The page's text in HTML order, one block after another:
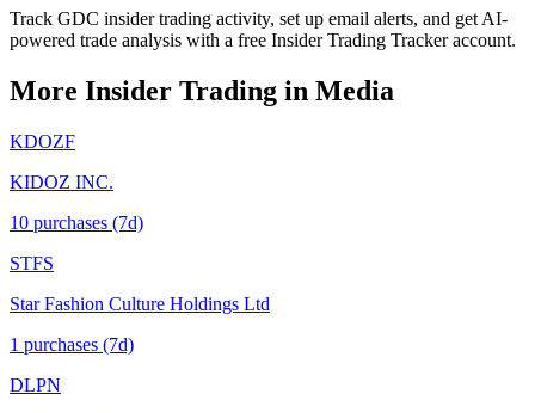
Track GDC insider trading activity, set up email alerts, and get AI-
powered trade analysis with a free Insider Trading Tracker account.
More Insider Trading in Media
KDOZF
KIDOZ INC.
10 purchases (7d)
STFS
Star Fashion Culture Holdings Ltd
1 purchases (7d)
DLPN